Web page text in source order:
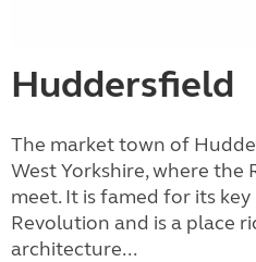
Huddersfield
The market town of
West Yorkshire, where the
meet. It is famed for its
Revolution and is a place
architecture...